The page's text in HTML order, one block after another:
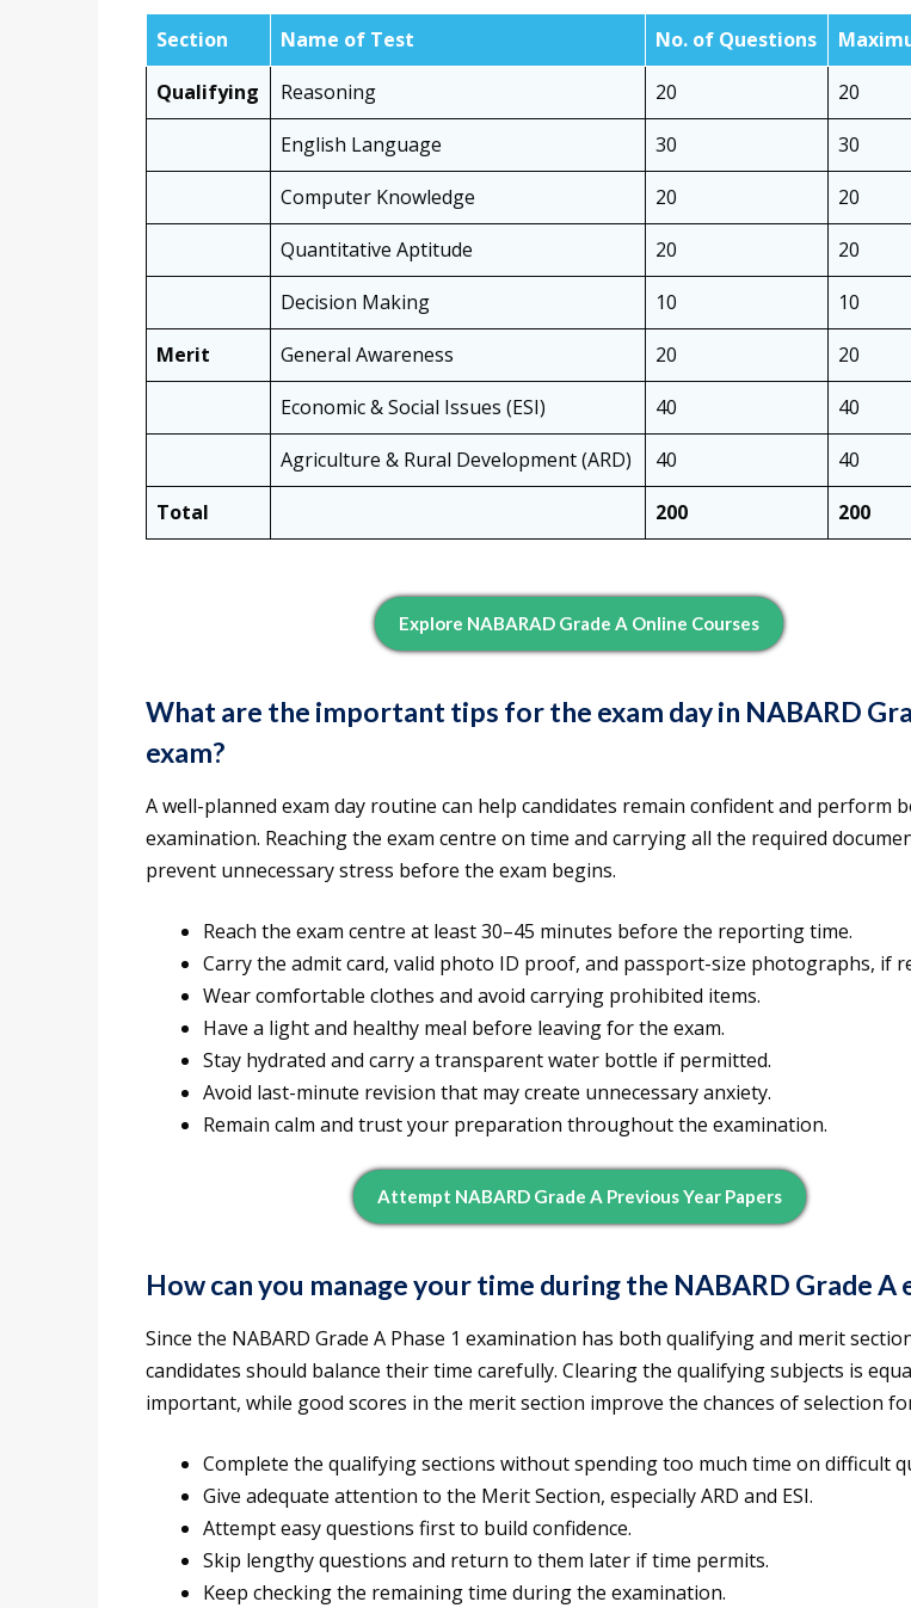
Section Name of Test No. of Questions
Qualifying
Reasoning 20
20
English Language
30
30
Computer Knowledge
20
20
Quantitative Aptitude
20
20
Decision Making
10
10
Merit
General Awareness 20
20
Economic & Social Issues (ESI)
40
40
Agriculture & Rural Development (ARD)
40
40
Total
200 200
Explore NABARAD Grade A Online Courses
What are the important tips for the exam day in NABARD
exam?
A well-planned exam day routine can help candidates remain confident and perform
examination. Reaching the exam centre on time and carrying all the required
prevent unnecessary stress before the exam begins.
Reach the exam centre at least 30–45 minutes before the reporting time.
Carry the admit card, valid photo ID proof, and passport-size photographs, if
Wear comfortable clothes and avoid carrying prohibited items.
Have a light and healthy meal before leaving for the exam.
Stay hydrated and carry a transparent water bottle if permitted.
Avoid last-minute revision that may create unnecessary anxiety.
Remain calm and trust your preparation throughout the examination.
Attempt NABARD Grade A Previous Year Papers
How can you manage your time during the NABARD Grade A
Since the NABARD Grade A Phase 1 examination has both qualifying and merit
candidates should balance their time carefully. Clearing the qualifying subjects is
important, while good scores in the merit section improve the chances of selection
Complete the qualifying sections without spending too much time on difficult
Give adequate attention to the Merit Section, especially ARD and ESI.
Attempt easy questions first to build confidence.
Skip lengthy questions and return to them later if time permits.
Keep checking the remaining time during the examination.